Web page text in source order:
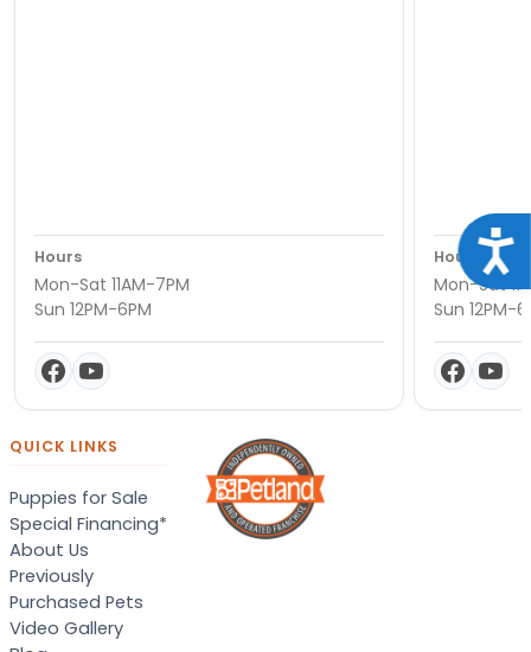
Hours
Mon-Sat 11AM-7PM
Sun 12PM-6PM
Hours
Mon-Sat
Sun 12PM-
QUICK LINKS
Puppies for Sale
Special Financing*
About Us
Previously
Purchased Pets
Video Gallery